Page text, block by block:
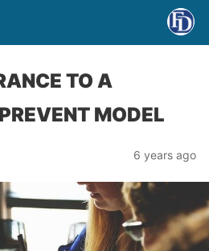
TO A
MODEL
6 years ago